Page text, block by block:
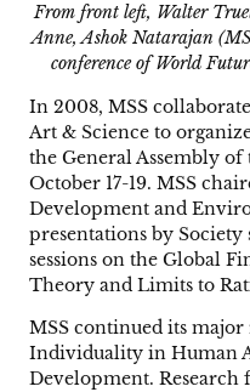
From front left, Walter
Anne, Ashok Natarajan
conference of World
In 2008, MSS
Art & Science to
the General Assembly
October 17-19. MSS
Development and
presentations by Society
sessions on the Global
Theory and Limits to
MSS continued its
Individuality in Human
Development. Research